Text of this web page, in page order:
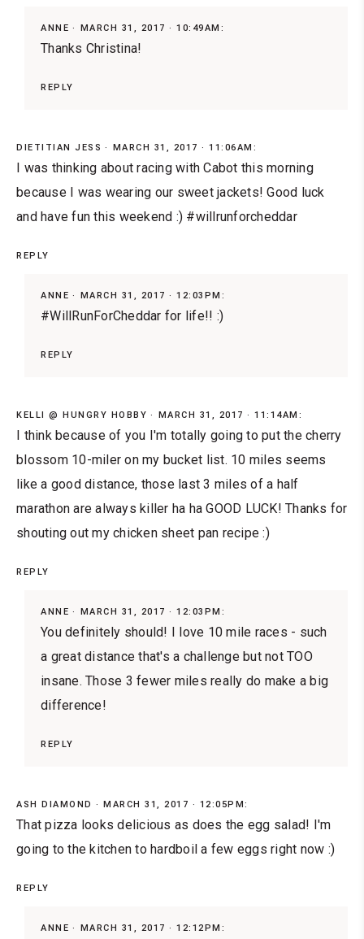
ANNE MARCH 31, 2017 · 10:49AM:
Thanks Christina!
REPLY
DIETITIAN JESS MARCH 31, 2017 · 11:06AM:
I was thinking about racing with Cabot this morning
because I was wearing our sweet jackets! Good luck
and have fun this weekend :) #willrunforcheddar
REPLY
ANNE MARCH 31, 2017 · 12:03PM:
#WillRunForCheddar for life!! :)
REPLY
KELLI @ HUNGRY HOBBY MARCH 31, 2017 · 11:14AM:
I think because of you I'm totally going to put the cherry
blossom 10-miler on my bucket list. 10 miles seems
like a good distance, those last 3 miles of a half
marathon are always killer ha ha GOOD LUCK! Thanks for
shouting out my chicken sheet pan recipe :)
REPLY
ANNE MARCH 31, 2017 · 12:03PM:
You definitely should! I love 10 mile races - such
a great distance that's a challenge but not TOO
insane. Those 3 fewer miles really do make a big
difference!
REPLY
ASH DIAMOND MARCH 31, 2017 · 12:05PM:
That pizza looks delicious as does the egg salad! I'm
going to the kitchen to hardboil a few eggs right now :)
REPLY
ANNE MARCH 31, 2017 · 12:12PM: